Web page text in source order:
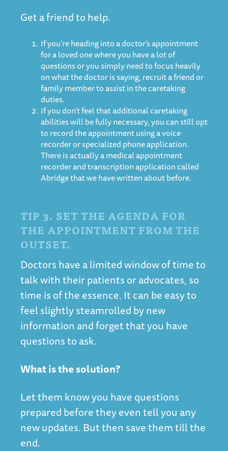
Get a friend to help.
If you’re heading into a doctor’s appointment
for a loved one where you have a lot of
questions or you simply need to focus heavily
on what the doctor is saying, recruit a friend or
family member to assist in the caretaking
duties.
If you don’t feel that additional caretaking
abilities will be fully necessary, you can still opt
to record the appointment using a voice
recorder or specialized phone application.
There is actuallya medical appointment
recorder and transcription application called
Abridge that we have written about before.
TIP 3. SET THE AGENDA FOR
THE APPOINTMENT FROM THE
OUTSET.
Doctors have a limited window of time to
talk with their patients or advocates, so
time is of the essence. It can be easy to
feel slightly steamrolled by new
information and forget that you have
questions to ask.
What is the solution?
Let them know you have questions
prepared before they even tell you any
new updates. But then save them till the
end.